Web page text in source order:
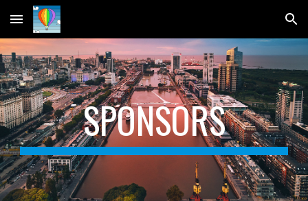
Skip to main content Skip to navigation
SPONSORS